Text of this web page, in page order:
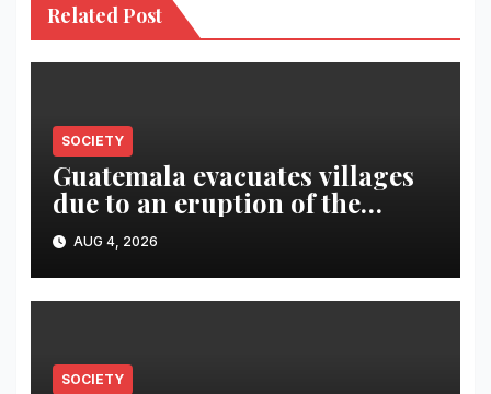
Related Post
SOCIETY
Guatemala evacuates villages
due to an eruption of the
Fuego volcano
AUG 4, 2026
SOCIETY